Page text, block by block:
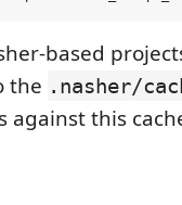
based
the .nasher/
against this